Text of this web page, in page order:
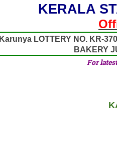
KERALA
Karunya LOTTERY NO. KR-
BAKERY
For